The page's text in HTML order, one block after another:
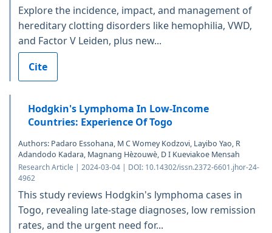
Explore the incidence, impact, and management of
hereditary clotting disorders like hemophilia, VWD,
and Factor V Leiden, plus new...
Cite
Hodgkin's Lymphoma In Low-Income
Countries: Experience Of Togo
Authors: Padaro Essohana, M C Womey Kodzovi, Layibo Yao, R
Adandodo Kadara, Magnang Hèzouwè, D I Kueviakoe Mensah
Research Article | 2024-03-04 | DOI: 10.14302/issn.2372-6601.jhor-24-
4962
This study reviews Hodgkin's lymphoma cases in
Togo, revealing late-stage diagnoses, low remission
rates, and the urgent need for...